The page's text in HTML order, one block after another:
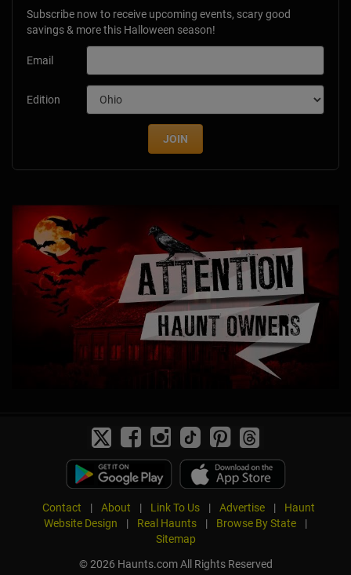
Subscribe now to receive upcoming events, scary good
savings & more this Halloween season!
Email
Edition
JOIN
Contact | About | Link To Us | Advertise |
Haunt
Website Design
| Real Haunts | Browse By State
|
Sitemap
© 2026 Haunts.com All Rights Reserved